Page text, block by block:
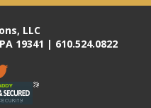
LLC
19341 | 610.524.0822